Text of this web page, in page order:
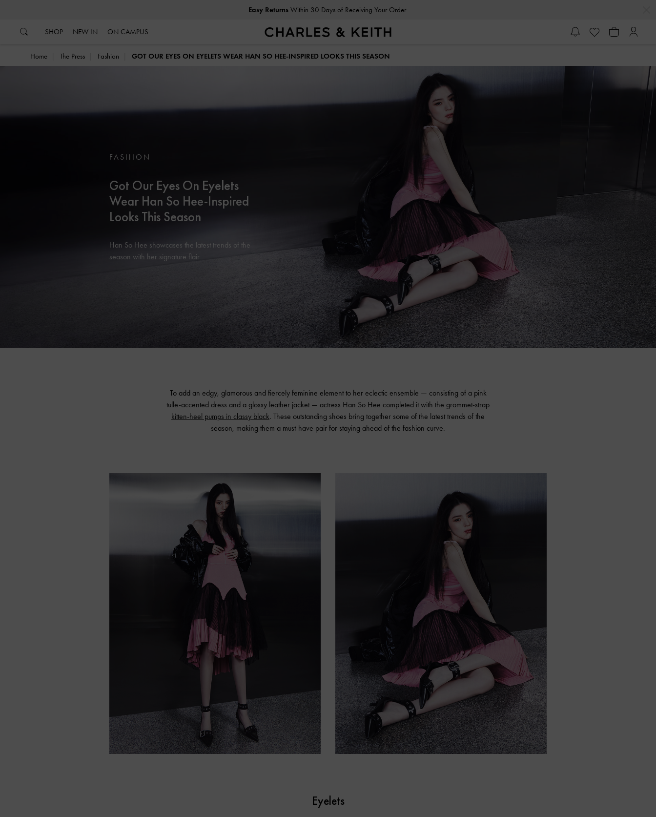
Easy ReturnsWithin 30 Days of Receiving Your Order
SHOP NEW IN ON CAMPUS
Home The Press Fashion GOT OUR EYES ON EYELETS WEAR HAN SO HEE-INSPIRED LOOKS THIS SEASON
FASHION
Got Our Eyes On Eyelets
Wear Han So Hee-Inspired
Looks This Season
Han So Hee showcases the latest trends of the
season with her signature flair
To add an edgy, glamorous and fiercely feminine element to her eclectic ensemble — consisting of a pink
tulle-accented dress and a glossy leather jacket — actress Han So Hee completed it with the grommet-strap
kitten-heel pumps in classy black. These outstanding shoes bring together some of the latest trends of the
season, making them a must-have pair for staying ahead of the fashion curve.
Eyelets